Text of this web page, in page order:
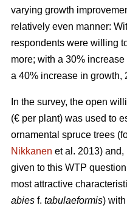
varying growth
relatively even manner:
respondents were willing
more; with a 30%
a 40% increase in growth,
In the survey, the open
(€ per plant) was used to
ornamental spruce trees
Nikkanen et al. 2013)
given to this WTP
most attractive
abies f. tabulaeformis)